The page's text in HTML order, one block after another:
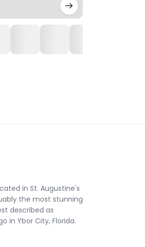
in St. Augustine's
the most stunning
described as
in Ybor City, Florida.